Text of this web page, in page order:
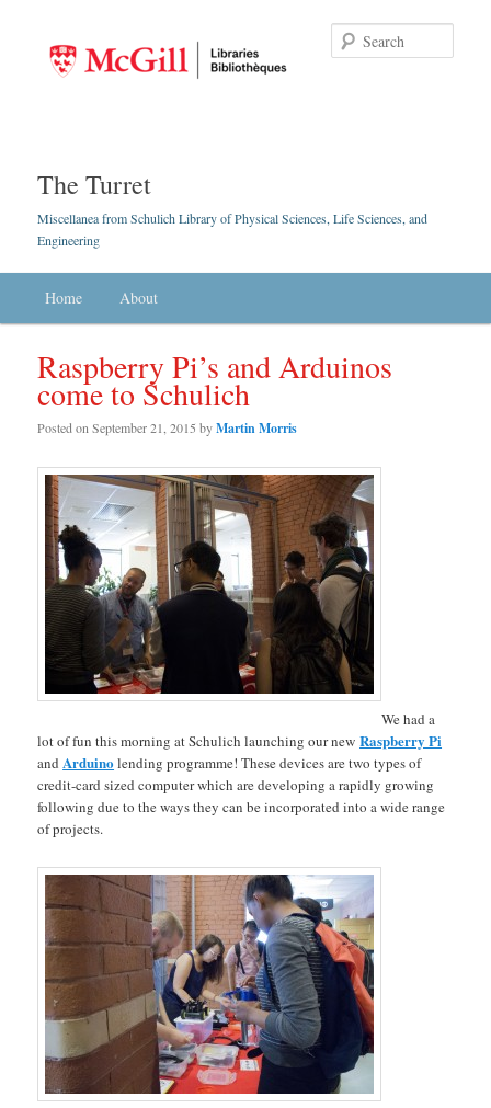
The Turret
Miscellanea from Schulich Library of Physical Sciences, Life Sciences, and
Engineering
Skip to primary content
Skip to secondary content
Home About
Raspberry Pi’s and Arduinos
come to Schulich
Posted onSeptember 21, 2015 byMartin Morris
We had a
lot of fun this morning at Schulich launching our newRaspberry Pi
andArduino lending programme! These devices are two types of
credit-card sized computer which are developing a rapidly growing
following due to the ways they can be incorporated into a wide range
of projects.